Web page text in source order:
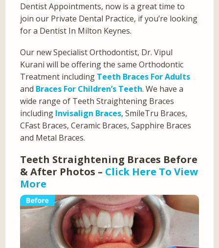
Dentist Appointments, now is a great time to
join our Private Dental Practice, if you’re looking
for a Dentist In Milton Keynes.
Our new Specialist Orthodontist, Dr. Vipul
Kurani will be offering the same Orthodontic
Treatment including Teeth Braces For Adults
and Braces For Children’s Teeth. We have a
wide range of Teeth Straightening Braces
including Invisalign Braces, SmileTru Braces,
CFast Braces, Ceramic Braces, Sapphire Braces
and Metal Braces.
Teeth Straightening Braces Before
& After Photos – Click Here To View
More